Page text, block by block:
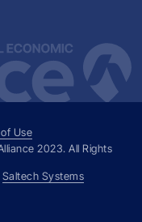
Use
2023. All Rights
Saltech Systems